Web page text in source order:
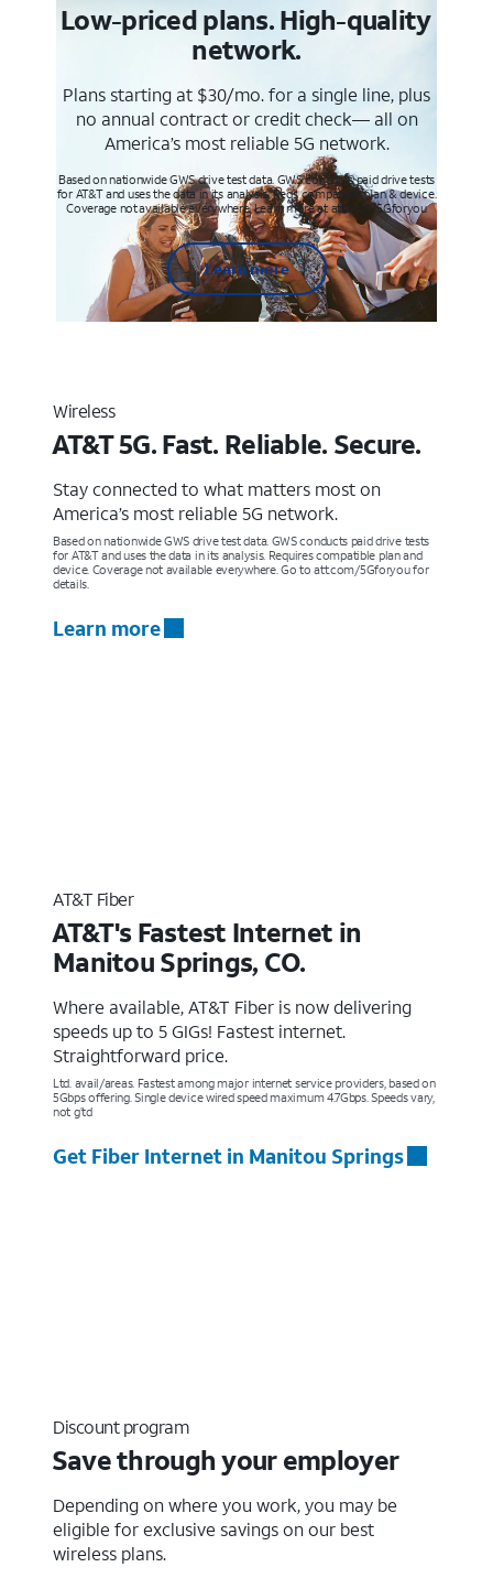
Low-priced plans. High-quality
network.
Plans starting at $30/mo. for a single line, plus
no annual contract or credit check— all on
America’s most reliable 5G network.
Based on nationwide GWS drive test data. GWS conducts paid drive tests
for AT&T and uses the data in its analysis. Req’s compatible plan & device.
Coverage not available everywhere. Learn more at att.com/5Gforyou
Learn more
Wireless
AT&T 5G. Fast. Reliable. Secure.
Stay connected to what matters most on
America’s most reliable 5G network.
Based on nationwide GWS drive test data. GWS conducts paid drive tests
for AT&T and uses the data in its analysis. Requires compatible plan and
device. Coverage not available everywhere. Go to att.com/5Gforyou for
details.
Learn more
AT&T Fiber
AT&T's Fastest Internet in
Manitou Springs, CO.
Where available, AT&T Fiber is now delivering
speeds up to 5 GIGs! Fastest internet.
Straightforward price.
Ltd. avail/areas. Fastest among major internet service providers, based on
5Gbps offering. Single device wired speed maximum 4.7Gbps. Speeds vary,
not g’td
Get Fiber Internet in Manitou Springs
Discount program
Save through your employer
Depending on where you work, you may be
eligible for exclusive savings on our best
wireless plans.